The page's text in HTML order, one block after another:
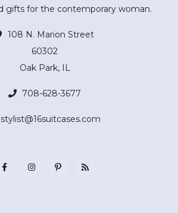
gifts for the contemporary woman.
108 N. Marion Street
60302
Oak Park, IL
708-628-3677
stylist@16suitcases.com